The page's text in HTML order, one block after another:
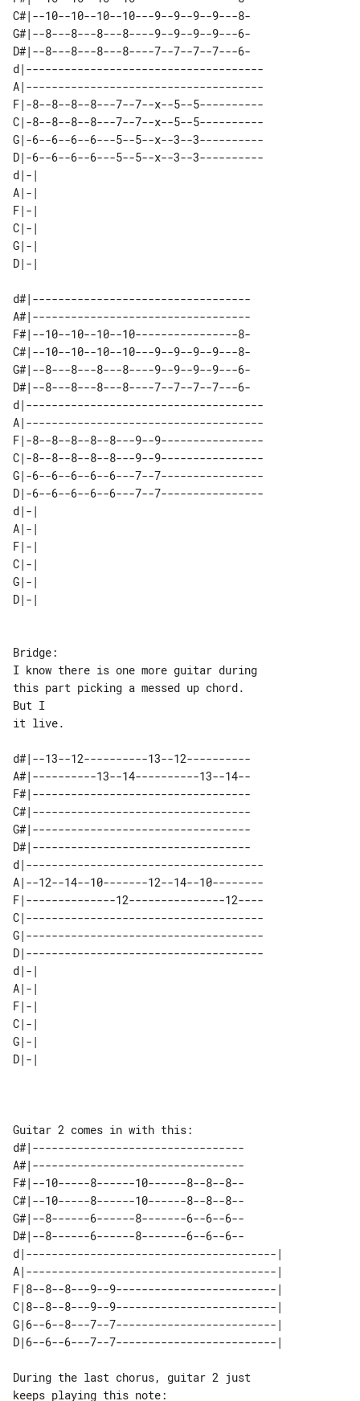
C#|--10--10--10--10---9--9--9--9---8-
G#|--8---8---8---8----9--9--9--9---6-
D#|--8---8---8---8----7--7--7--7---6-
d|-------------------------------------
A|-------------------------------------
F|-8--8--8--8---7--7--x--5--5----------
C|-8--8--8--8---7--7--x--5--5----------
G|-6--6--6--6---5--5--x--3--3----------
D|-6--6--6--6---5--5--x--3--3----------
d|-|
A|-|
F|-|
C|-|
G|-|
d#|----------------------------------
A#|----------------------------------
F#|--10--10--10--10----------------8-
C#|--10--10--10--10---9--9--9--9---8-
G#|--8---8---8---8----9--9--9--9---6-
D#|--8---8---8---8----7--7--7--7---6-
d|-------------------------------------
A|-------------------------------------
F|-8--8--8--8--8---9--9----------------
C|-8--8--8--8--8---9--9----------------
G|-6--6--6--6--6---7--7----------------
D|-6--6--6--6--6---7--7----------------
d|-|
A|-|
F|-|
C|-|
G|-|
Bridge:
I know there is one more guitar during
this part picking a messed up chord.
But I
it live.
d#|--13--12----------13--12----------
A#|----------13--14----------13--14--
F#|----------------------------------
C#|----------------------------------
G#|----------------------------------
D#|----------------------------------
d|-------------------------------------
A|--12--14--10-------12--14--10--------
F|--------------12---------------12----
C|-------------------------------------
G|-------------------------------------
D|-------------------------------------
d|-|
A|-|
F|-|
C|-|
G|-|
d#|---------------------------------
A#|---------------------------------
F#|--10-----8------10------8--8--8--
C#|--10-----8------10------8--8--8--
G#|--8------6------8-------6--6--6--
D#|--8------6------8-------6--6--6--
d|---------------------------------------|
A|---------------------------------------|
F|8--8--8---9--9-------------------------|
C|8--8--8---9--9-------------------------|
G|6--6--8---7--7-------------------------|
During the last chorus, guitar 2 just